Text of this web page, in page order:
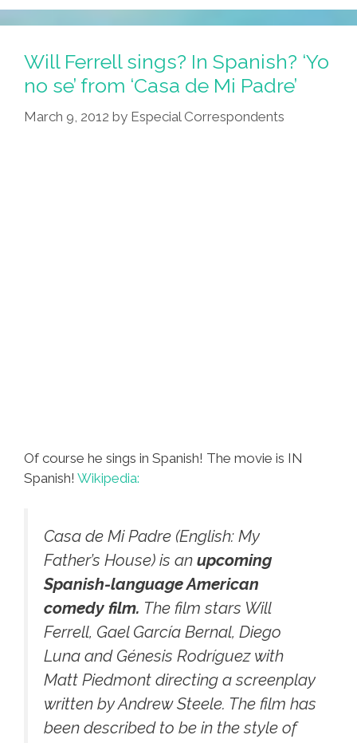
Reasons
Latinos
Usually
Encounter
UFOs
Will Ferrell sings? In Spanish? ‘Yo
no se’ from ‘Casa de Mi Padre’
March 9, 2012 by Especial Correspondents
Of course he sings in Spanish! The movie is IN
Spanish! Wikipedia:
Casa de Mi Padre (English: My
Father’s House) is an upcoming
Spanish-language American
comedy film. The film stars Will
Ferrell, Gael García Bernal, Diego
Luna and Génesis Rodríguez with
Matt Piedmont directing a screenplay
written by Andrew Steele. The film has
been described to be in the style of